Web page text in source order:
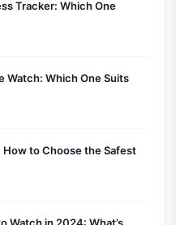
Tracker: Which One
Watch: Which One Suits
How to Choose the Safest